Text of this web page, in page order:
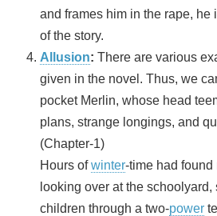
and frames him in the rape, he
of the story.
Allusion: There are various
given in the novel. Thus, we
pocket Merlin, whose head
plans, strange longings, and
(Chapter-1)
Hours ofwinter-time had found
looking over at the
children through a two-power